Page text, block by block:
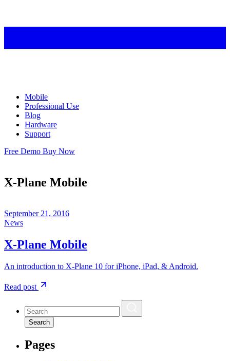
Mobile
Professional Use
Blog
Hardware
Support
Free Demo Buy Now
X-Plane Mobile
September 21, 2016
News
X-Plane Mobile
An introduction to X-Plane 10 for iPhone, iPad, & Android.
Read post
Search
Pages